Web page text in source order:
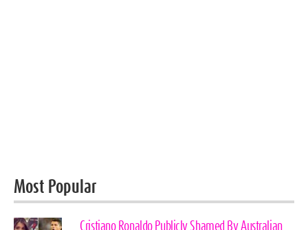
Most Popular
Cristiano Ronaldo Publicly Shamed By Australian